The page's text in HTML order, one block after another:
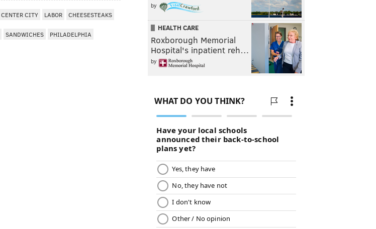
CENTER CITY LABOR CHEESESTEAKS
SANDWICHES PHILADELPHIA
by
HEALTH CARE
Roxborough Memorial
Hospital's inpatient reh…
by